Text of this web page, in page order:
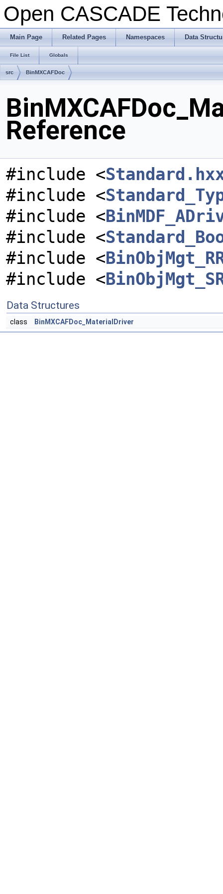
Open CASCADE
Main Page Related Pages Namespaces Data
File List Globals
src BinMXCAFDoc
Reference
#include <
#include <
#include <
#include <
#include <
#include <
Data Structures
class BinMXCAFDoc_MaterialDriver